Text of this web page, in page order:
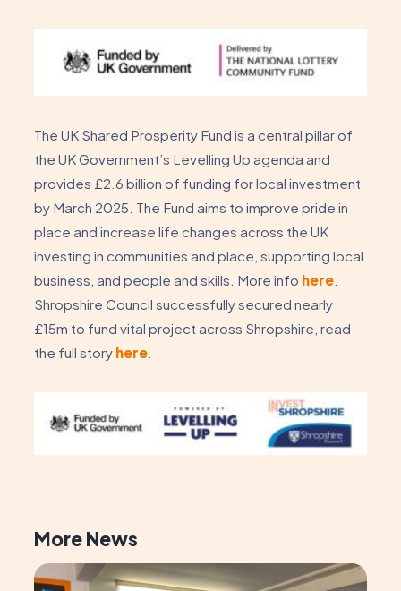
The UK Shared Prosperity Fund is a central pillar of
the UK Government’s Levelling Up agenda and
provides £2.6 billion of funding for local investment
by March 2025. The Fund aims to improve pride in
place and increase life changes across the UK
investing in communities and place, supporting local
business, and people and skills. More info here
Shropshire Council successfully secured nearly
£15m to fund vital project across Shropshire, read
the full story here
More News